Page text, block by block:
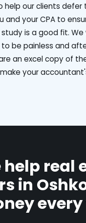
help our clients defer
and your CPA to
is a good fit.
be painless and
an excel copy of
your
help real
in